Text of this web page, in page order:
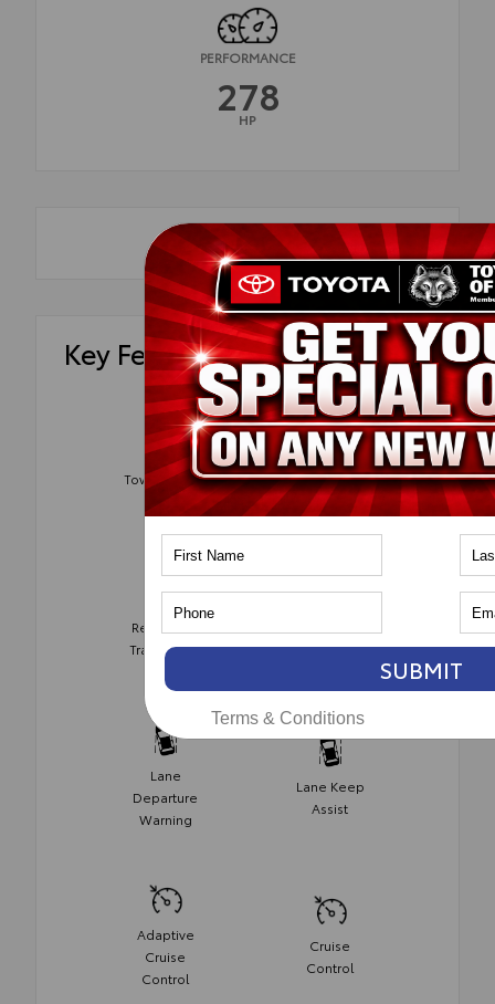
PERFORMANCE
278
HP
Key Features
Tow Package
Blind Spot
Monitor
Rear Cross
Traffic Alert
Avoidance
Lane
Departure
Warning
Lane Keep
Assist
Adaptive
Cruise
Control
Cruise
Control
SUBMIT
Terms & Conditions